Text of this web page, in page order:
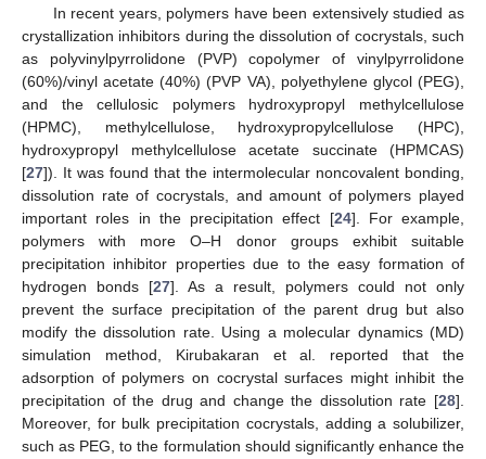
In recent years, polymers have been extensively studied as
crystallization inhibitors during the dissolution of cocrystals, such
as polyvinylpyrrolidone (PVP) copolymer of vinylpyrrolidone
(60%)/vinyl acetate (40%) (PVP VA), polyethylene glycol (PEG),
and the cellulosic polymers hydroxypropyl methylcellulose
(HPMC), methylcellulose, hydroxypropylcellulose (HPC),
hydroxypropyl methylcellulose acetate succinate (HPMCAS)
[27]). It was found that the intermolecular noncovalent bonding,
dissolution rate of cocrystals, and amount of polymers played
important roles in the precipitation effect [24]. For example,
polymers with more O–H donor groups exhibit suitable
precipitation inhibitor properties due to the easy formation of
hydrogen bonds [27]. As a result, polymers could not only
prevent the surface precipitation of the parent drug but also
modify the dissolution rate. Using a molecular dynamics (MD)
simulation method, Kirubakaran et al. reported that the
adsorption of polymers on cocrystal surfaces might inhibit the
precipitation of the drug and change the dissolution rate [28].
Moreover, for bulk precipitation cocrystals, adding a solubilizer,
such as PEG, to the formulation should significantly enhance the